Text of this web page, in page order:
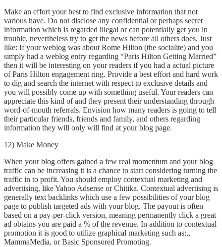
Make an effort your best to find exclusive information that not
various have. Do not disclose any confidential or perhaps secret
information which is regarded illegal or can potentially get you in
trouble, nevertheless try to get the news before all others does. Just
like: If your weblog was about Rome Hilton (the socialite) and you
simply had a weblog entry regarding “Paris Hilton Getting Married”
then it will be interesting on your readers if you had a actual picture
of Paris Hilton engagement ring. Provide a best effort and hard work
to dig and search the internet with respect to exclusive details and
you will possibly come up with something useful. Your readers can
appreciate this kind of and they present their understanding through
word-of-mouth referrals. Envision how many readers is going to tell
their particular friends, friends and family, and others regarding
information they will only will find at your blog page.
12) Make Money
When your blog offers gained a few real momentum and your blog
traffic can be increasing it is a chance to start considering turning the
traffic in to profit. You should employ contextual marketing and
advertising, like Yahoo Adsense or Chitika. Contextual advertising is
generally text backlinks which use a few possibilities of your blog
page to publish targeted ads with your blog. The payout is often
based on a pay-per-click version, meaning permanently click a great
ad obtains you are paid a % of the revenue. In addition to contextual
promotion it is good to utilize graphical marketing such as:,,
MammaMedia, or Basic Sponsored Promoting.